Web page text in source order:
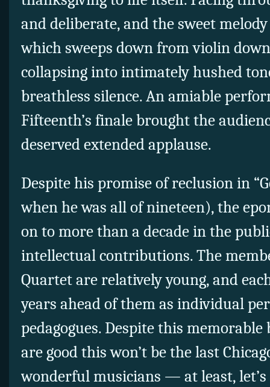
and deliberate, and the sweet melody
which sweeps down from violin
collapsing into intimately hushed
breathless silence. An amiable
Fifteenth’s finale brought the
deserved extended applause.
Despite his promise of reclusion in
when he was all of nineteen), the
on to more than a decade in the
intellectual contributions. The
Quartet are relatively young, and
years ahead of them as individual
pedagogues. Despite this memorable
are good this won’t be the last
wonderful musicians — at least, let’s